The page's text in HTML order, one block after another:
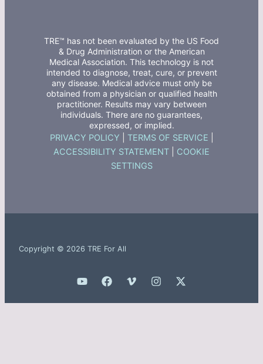
TRE™ has not been evaluated by the US Food
& Drug Administration or the American
Medical Association. This technology is not
intended to diagnose, treat, cure, or prevent
any disease. Medical advice must only be
obtained from a physician or qualified health
practitioner. Results may vary between
individuals. There are no guarantees,
expressed, or implied.
PRIVACY POLICY TERMS OF SERVICE
ACCESSIBILITY STATEMENT
COOKIE
SETTINGS
Copyright © 2026 TRE For All